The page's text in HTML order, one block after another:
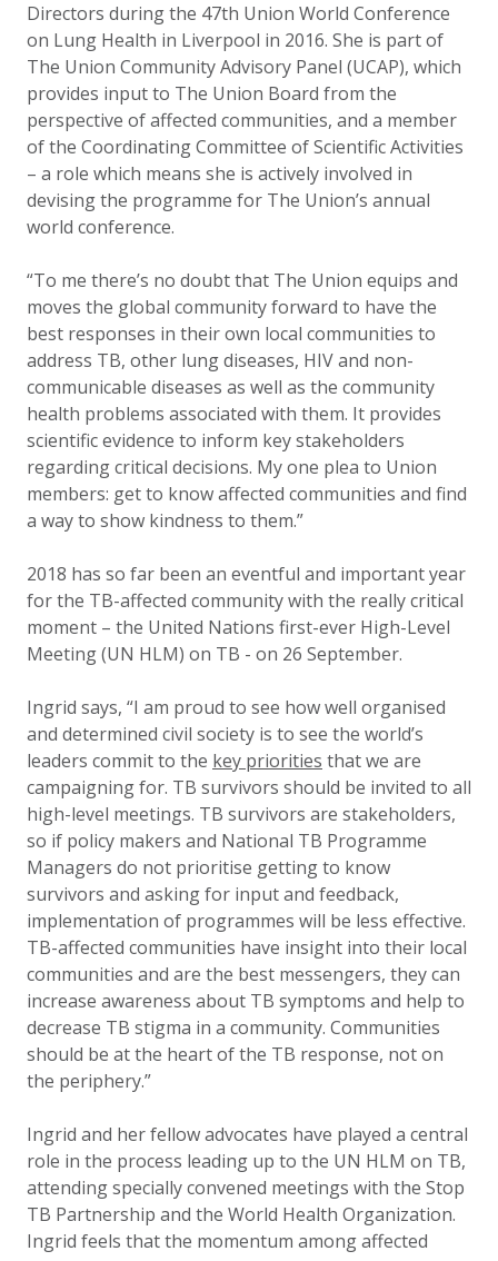
Directors during the 47th Union World Conference
on Lung Health in Liverpool in 2016. She is part of
The Union Community Advisory Panel (UCAP), which
provides input to The Union Board from the
perspective of affected communities, and a member
of the Coordinating Committee of Scientific Activities
– a role which means she is actively involved in
devising the programme for The Union’s annual
world conference.
“To me there’s no doubt that The Union equips and
moves the global community forward to have the
best responses in their own local communities to
address TB, other lung diseases, HIV and non-
communicable diseases as well as the community
health problems associated with them. It provides
scientific evidence to inform key stakeholders
regarding critical decisions. My one plea to Union
members: get to know affected communities and find
a way to show kindness to them.”
2018 has so far been an eventful and important year
for the TB-affected community with the really critical
moment – the United Nations first-ever High-Level
Meeting (UN HLM) on TB - on 26 September.
Ingrid says, “I am proud to see how well organised
and determined civil society is to see the world’s
leaders commit to the key priorities that we are
campaigning for. TB survivors should be invited to all
high-level meetings. TB survivors are stakeholders,
so if policy makers and National TB Programme
Managers do not prioritise getting to know
survivors and asking for input and feedback,
implementation of programmes will be less effective.
TB-affected communities have insight into their local
communities and are the best messengers, they can
increase awareness about TB symptoms and help to
decrease TB stigma in a community. Communities
should be at the heart of the TB response, not on
the periphery.”
Ingrid and her fellow advocates have played a central
role in the process leading up to the UN HLM on TB,
attending specially convened meetings with the Stop
TB Partnership and the World Health Organization.
Ingrid feels that the momentum among affected